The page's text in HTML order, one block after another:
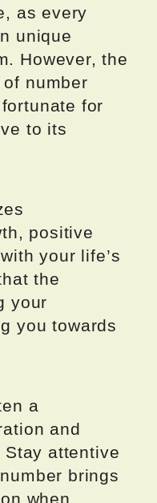
as every
unique
However, the
number
for
to its
positive
your life’s
the
your
you towards
a
and
attentive
brings
when